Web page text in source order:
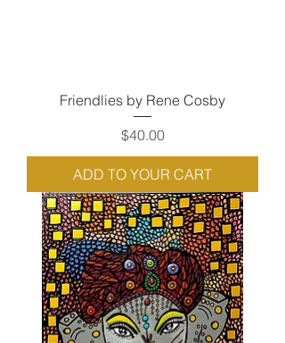
Friendlies by Rene Cosby
Price
$40.00
ADD TO YOUR CART